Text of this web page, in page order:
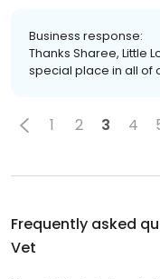
Business response:
Thanks Sharee, Little
special place in all of
1 2 3 4
Frequently asked
Vet